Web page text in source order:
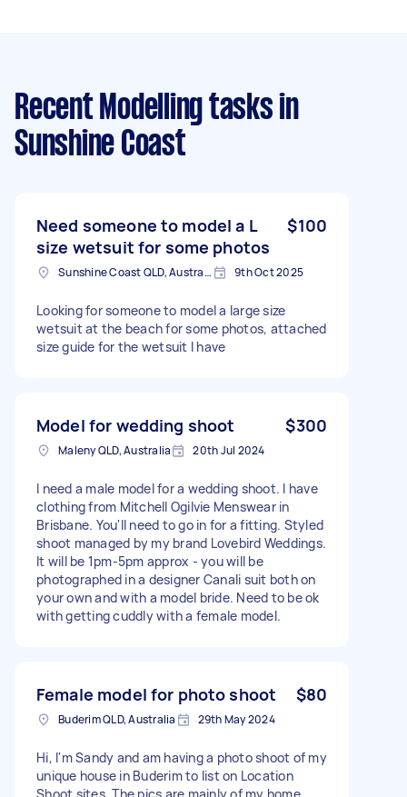
Recent Modelling tasks in
Sunshine Coast
Need someone to model a L
size wetsuit for some photos
$100
Sunshine Coast QLD, Australia 9th Oct 2025
Looking for someone to model a large size
wetsuit at the beach for some photos, attached
size guide for the wetsuit I have
Model for wedding shoot $300
Maleny QLD, Australia 20th Jul 2024
I need a male model for a wedding shoot. I have
clothing from Mitchell Ogilvie Menswear in
Brisbane. You'll need to go in for a fitting. Styled
shoot managed by my brand Lovebird Weddings.
It will be 1pm-5pm approx - you will be
photographed in a designer Canali suit both on
your own and with a model bride. Need to be ok
with getting cuddly with a female model.
Female model for photo shoot $80
Buderim QLD, Australia 29th May 2024
Hi, I'm Sandy and am having a photo shoot of my
unique house in Buderim to list on Location
Shoot sites. The pics are mainly of my home,